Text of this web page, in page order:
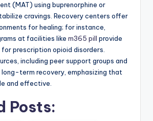
(MAT) using buprenorphine or
cravings. Recovery centers offer
for healing; for instance,
at facilities like m365 pill provide
prescription opioid disorders.
including peer support groups and
long-term recovery, emphasizing that
and effective.
Posts: